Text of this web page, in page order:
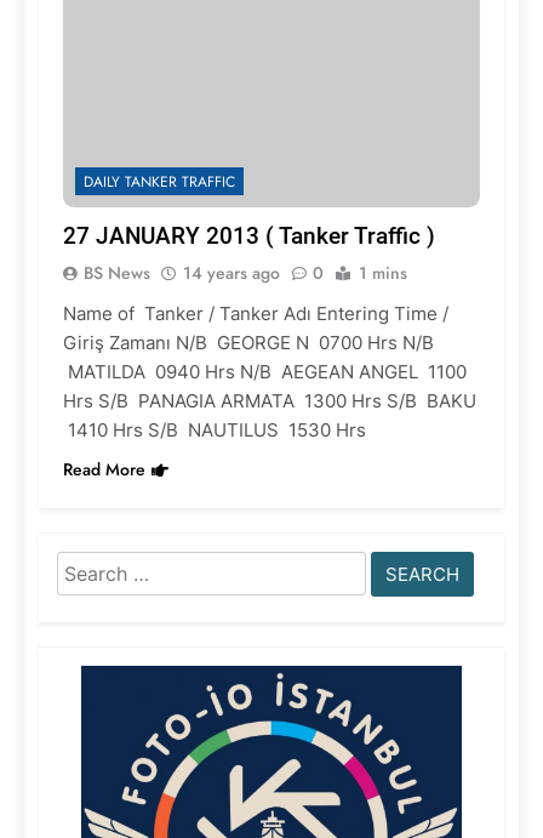
DAILY TANKER TRAFFIC
27 JANUARY 2013 ( Tanker Traffic )
BS News 14 years ago 0 1 mins
Name of Tanker / Tanker Adı Entering Time /
Giriş Zamanı N/B GEORGE N 0700 Hrs N/B
MATILDA 0940 Hrs N/B AEGEAN ANGEL 1100
Hrs S/B PANAGIA ARMATA 1300 Hrs S/B BAKU
1410 Hrs S/B NAUTILUS 1530 Hrs
Read More
Search
for: